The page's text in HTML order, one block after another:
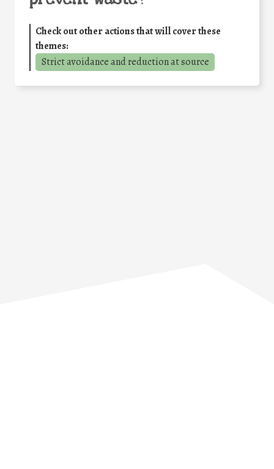
Check out other actions that will cover these
themes:
Strict avoidance and reduction at source